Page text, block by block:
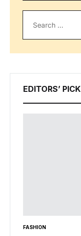
EDITORS’ PICK
FASHION